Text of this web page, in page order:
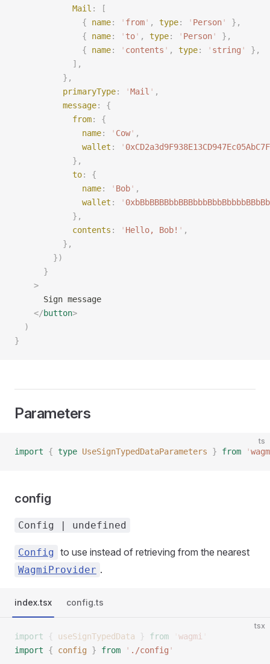
            Mail
:
[
              {
name: ' from' , type: ' Person'
},
              {
name: ' to' , type: ' Person'
},
              {
name: ' contents ' , type: ' string '
},
            ],
          },
          primaryType
: 'Mail ' ,
          message
:
{
            from
:
{
              name
: ' Cow' ,
              wallet
: '
            },
            to
:
{
              name
: ' Bob' ,
              wallet
: '
            },
            contents
: ' Hello, Bob! ' ,
          },
        })
      }
    >
      Sign message
    </
button>
  )
}
Parameters
ts
import { type UseSignTypedDataParameters } from '
config
Config | undefined
Config to use instead of retrieving from the nearest
WagmiProvider .
index.tsx config.ts
tsx
import { useSignTypedData } from wagmi
import { config } from ' ./config '